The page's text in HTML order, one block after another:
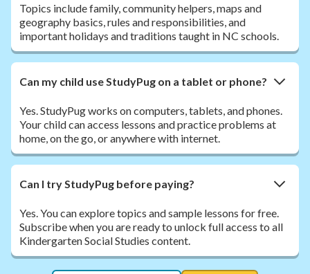
Topics include family, community helpers, maps and
geography basics, rules and responsibilities, and
important holidays and traditions taught in NC schools.
Can my child use StudyPug on a tablet or phone?
Yes. StudyPug works on computers, tablets, and phones.
Your child can access lessons and practice problems at
home, on the go, or anywhere with internet.
Can I try StudyPug before paying?
Yes. You can explore topics and sample lessons for free.
Subscribe when you are ready to unlock full access to all
Kindergarten Social Studies content.